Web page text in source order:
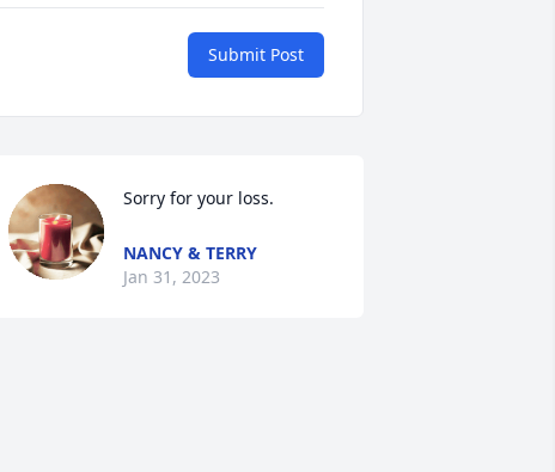
Submit Post
Sorry for your loss.
NANCY & TERRY
Jan 31, 2023